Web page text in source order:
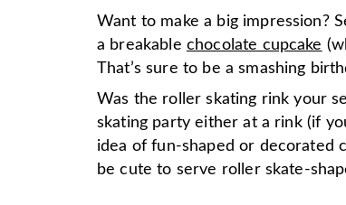
Want to make a big impression?
a breakable chocolate cupcake
That’s sure to be a smashing
Was the roller skating rink your
skating party either at a rink (if
idea of fun-shaped or decorated
be cute to serve roller skate-